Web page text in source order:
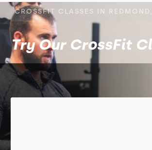
CROSSFIT CLASSES IN
Try Our CrossFit